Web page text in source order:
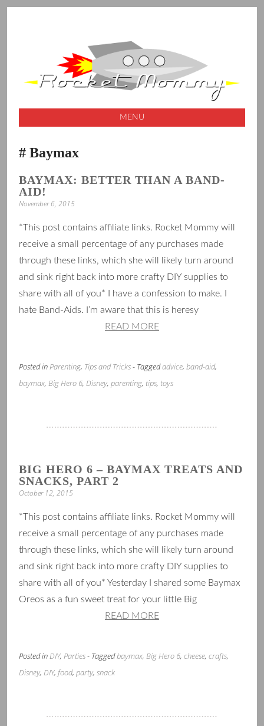
ROCKET
MOMMY
MENU
TO Baymax
BAYMAX: BETTER THAN A BAND-
AID!
November 6, 2015
*This post contains affiliate links. Rocket Mommy will
receive a small percentage of any purchases made
through these links, which she will likely turn around
and sink right back into more crafty DIY supplies to
share with all of you* I have a confession to make. I
hate Band-Aids. I’m aware that this is heresy
READ MORE
Posted inParenting, Tips and Tricks- Taggedadvice, band-aid,
baymax, Big Hero 6, Disney, parenting, tips, toys
BIG HERO 6 – BAYMAX TREATS AND
SNACKS, PART 2
October 12, 2015
*This post contains affiliate links. Rocket Mommy will
receive a small percentage of any purchases made
through these links, which she will likely turn around
and sink right back into more crafty DIY supplies to
share with all of you* Yesterday I shared some Baymax
Oreos as a fun sweet treat for your little Big
READ MORE
Posted inDIY, Parties- Taggedbaymax, Big Hero 6, cheese, crafts,
Disney, DIY, food, party, snack